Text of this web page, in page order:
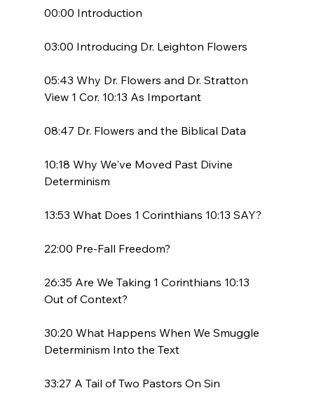
00:00 Introduction
03:00 Introducing Dr. Leighton Flowers
05:43 Why Dr. Flowers and Dr. Stratton
View 1 Cor. 10:13 As Important
08:47 Dr. Flowers and the Biblical Data
10:18 Why We've Moved Past Divine
Determinism
13:53 What Does 1 Corinthians 10:13 SAY?
22:00 Pre-Fall Freedom?
26:35 Are We Taking 1 Corinthians 10:13
Out of Context?
30:20 What Happens When We Smuggle
Determinism Into the Text
33:27 A Tail of Two Pastors On Sin